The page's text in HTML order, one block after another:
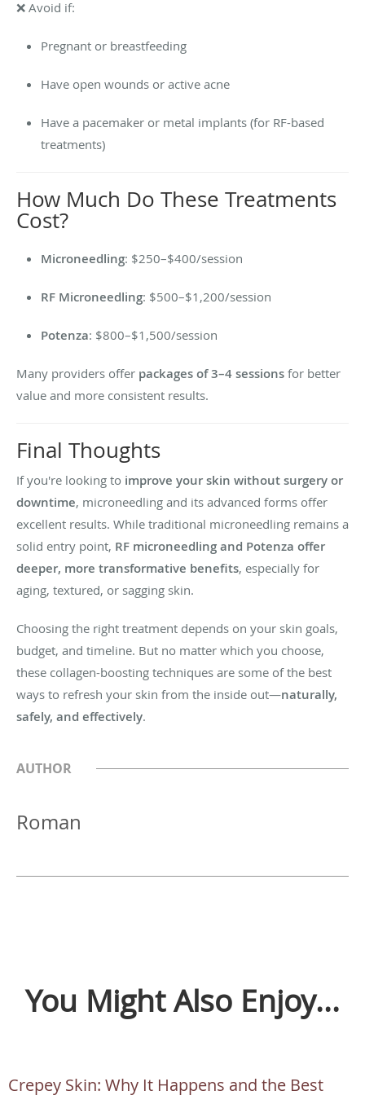
❌ Avoid if:
Pregnant or breastfeeding
Have open wounds or active acne
Have a pacemaker or metal implants (for RF-based
treatments)
How Much Do These Treatments
Cost?
Microneedling: $250–$400/session
RF Microneedling: $500–$1,200/session
Potenza: $800–$1,500/session
Many providers offer packages of 3–4 sessions for better
value and more consistent results.
Final Thoughts
If you're looking to improve your skin without surgery or
downtime, microneedling and its advanced forms offer
excellent results. While traditional microneedling remains a
solid entry point, RF microneedling and Potenza offer
deeper, more transformative benefits, especially for
aging, textured, or sagging skin.
Choosing the right treatment depends on your skin goals,
budget, and timeline. But no matter which you choose,
these collagen-boosting techniques are some of the best
ways to refresh your skin from the inside out—naturally,
safely, and effectively.
AUTHOR
Roman
You Might Also Enjoy...
Crepey Skin: Why It Happens and the Best